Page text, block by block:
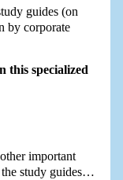
guides (on
by corporate
this specialized
important
the study guides…